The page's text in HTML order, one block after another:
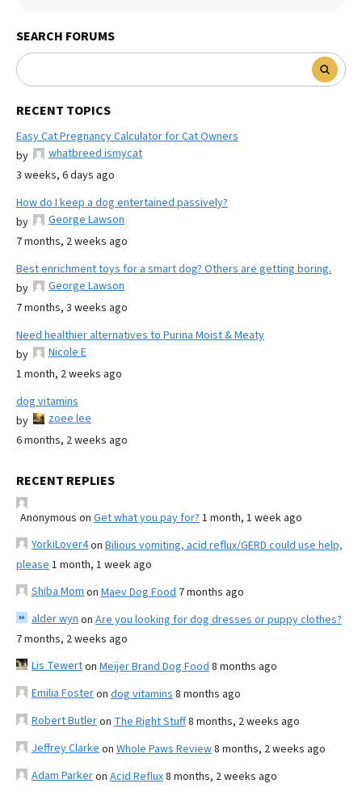
SEARCH FORUMS
RECENT TOPICS
Easy Cat Pregnancy Calculator for Cat Owners
by
whatbreed ismycat
3 weeks, 6 days ago
How do I keep a dog entertained passively?
by
George Lawson
7 months, 2 weeks ago
Best enrichment toys for a smart dog? Others are getting boring.
by
George Lawson
7 months, 3 weeks ago
Need healthier alternatives to Purina Moist & Meaty
by
Nicole E
1 month, 2 weeks ago
dog vitamins
by
zoee lee
6 months, 2 weeks ago
RECENT REPLIES
Anonymous on Get what you pay for? 1 month, 1 week ago
YorkiLover4on Bilious vomiting, acid reflux/GERD could use help,
please 1 month, 1 week ago
Shiba Mom on Maev Dog Food 7 months ago
alder wyn on Are you looking for dog dresses or puppy clothes?
7 months, 2 weeks ago
Lis Tewerton Meijer Brand Dog Food 8 months ago
Emilia Fosteron dog vitamins 8 months ago
Robert Butleron The Right Stuff8 months, 2 weeks ago
Jeffrey Clarke on Whole Paws Review8 months, 2 weeks ago
Adam Parkeron Acid Reflux8 months, 2 weeks ago